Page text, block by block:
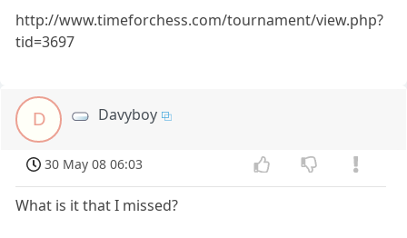
http://www.timeforchess.com/tournament/view.php?
tid=3697
D Davyboy
30 May 08 06:03
What is it that I missed?